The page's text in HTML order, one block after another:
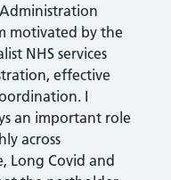
motivated by the
NHS services
effective
I
an important role
across
Long Covid and